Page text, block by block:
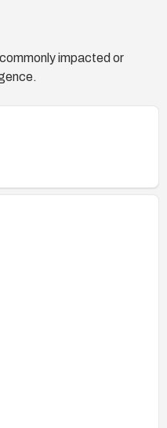
security/cve/CVE-
impacted or